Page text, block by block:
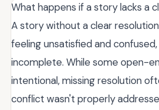
What happens if a story lacks a
A story without a clear
feeling unsatisfied and
incomplete. While some open-
intentional, missing resolution
conflict wasn't properly